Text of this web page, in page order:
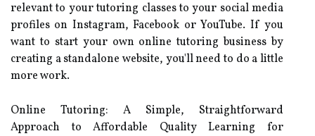
relevant to your tutoring classes to your social media
profiles on Instagram, Facebook or YouTube. If you
want to start your own online tutoring business by
creating a standalone website, you'll need to do a little
more work.
Online Tutoring: A Simple, Straightforward
Approach to Affordable Quality Learning for